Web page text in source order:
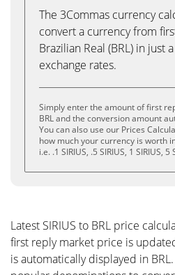
The 3Commas currency
convert a currency from
Brazilian Real (BRL) in just
exchange rates.
Simply enter the amount of first
BRL and the conversion amount
You can also use our Prices
how much your currency is worth
i.e. .1 SIRIUS, .5 SIRIUS, 1 SIRIUS,
Latest SIRIUS to BRL price
first reply market price is
is automatically displayed in